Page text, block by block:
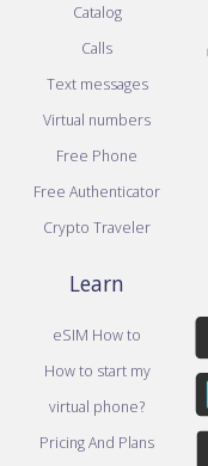
Catalog
Calls
Text messages
Virtual numbers
Free Phone
Free Authenticator
Crypto Traveler
Learn
eSIM How to
How to start my
virtual phone?
Pricing And Plans